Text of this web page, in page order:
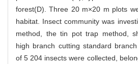
forest(D). Three 20 m×20 m plots
habitat. Insect community was
method, the tin pot trap method,
high branch cutting standard
of 5 204 insects were collected,